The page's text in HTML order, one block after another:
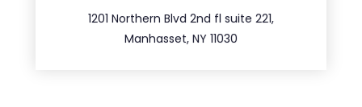
1201 Northern Blvd 2nd fl suite 221,
Manhasset, NY 11030
516.693.9363